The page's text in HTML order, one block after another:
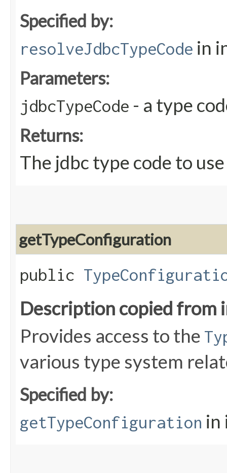
Specified by:
resolveJdbcTypeCode in
Parameters:
jdbcTypeCode - a type
Returns:
The jdbc type code to use
getTypeConfiguration
public
Description copied from
Provides access to the
various type system
Specified by:
getTypeConfiguration in